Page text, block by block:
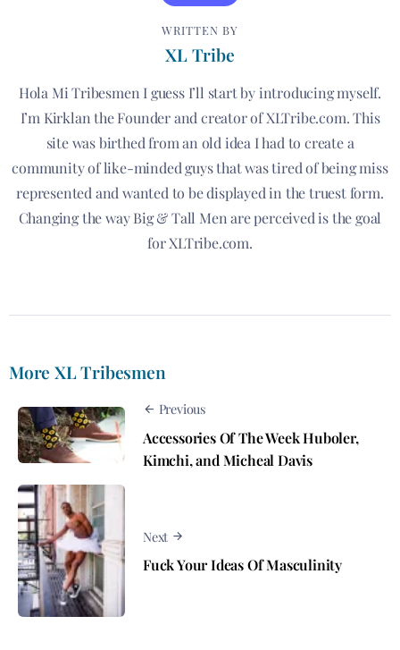
WRITTEN BY
XL Tribe
Hola Mi Tribesmen I guess I’ll start by introducing myself.
I’m Kirklan the Founder and creator of XLTribe.com. This
site was birthed from an old idea I had to create a
community of like-minded guys that was tired of being miss
represented and wanted to be displayed in the truest form.
Changing the way Big & Tall Men are perceived is the goal
for XLTribe.com.
More XL Tribesmen
Previous
Accessories Of The Week Huboler,
Kimchi, and Micheal Davis
Next
Fuck Your Ideas Of Masculinity